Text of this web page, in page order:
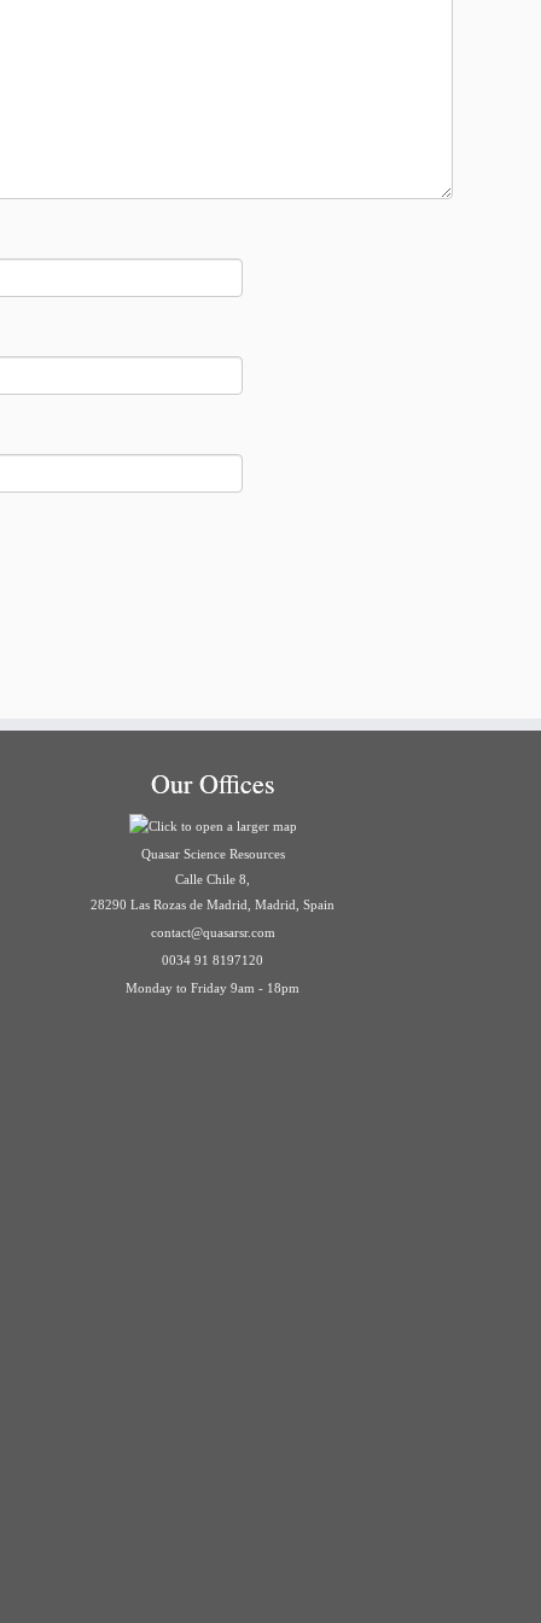
Our Offices
Quasar Science Resources
Calle Chile 8,
28290 Las Rozas de Madrid, Madrid, Spain
contact@quasarsr.com
0034 91 8197120
Monday to Friday 9am - 18pm